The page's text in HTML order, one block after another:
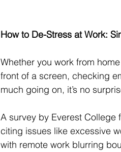
How to De-Stress at Work:
Whether you work from
front of a screen, checking
much going on, it’s no
A survey by Everest College
citing issues like excessive
with remote work blurring